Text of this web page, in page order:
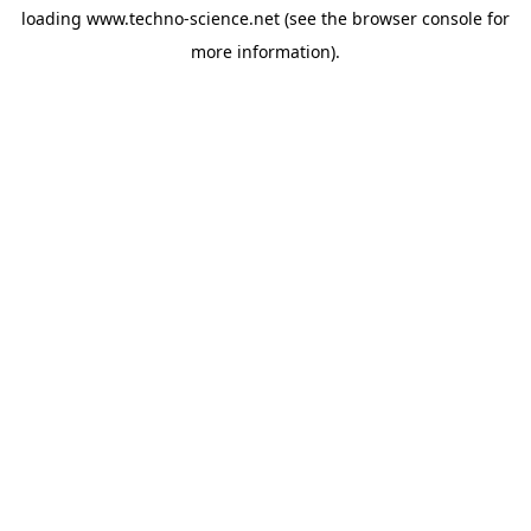
loading www.techno-science.net (see the browser console for
more information).